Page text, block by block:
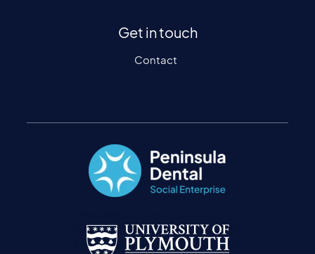
Get in touch
Contact